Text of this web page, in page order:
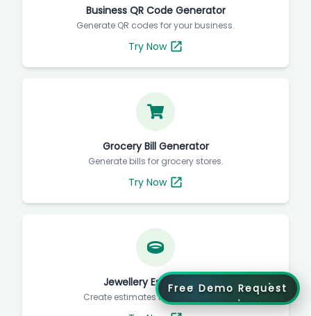
Business QR Code Generator
Generate QR codes for your business.
Try Now
Grocery Bill Generator
Generate bills for grocery stores.
Try Now
Jewellery Estimate Bill
Create estimates for jewellery bills.
Free Demo Request